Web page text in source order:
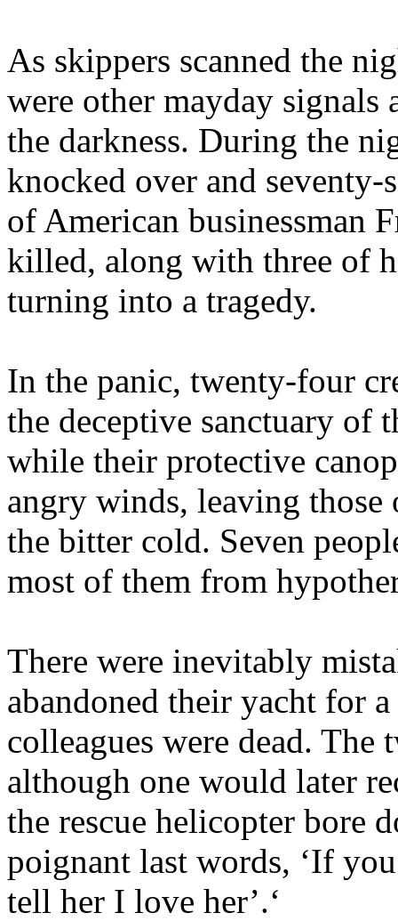
As skippers scanned the
were other mayday
the darkness. During the
knocked over and
of American businessman
killed, along with three of
turning into a tragedy.
In the panic, twenty-four
the deceptive sanctuary of
while their protective
angry winds, leaving those
the bitter cold. Seven
most of them from
There were inevitably
abandoned their yacht for
colleagues were dead.
although one would later
the rescue helicopter bore
poignant last words, ‘If
tell her I love her’.‘